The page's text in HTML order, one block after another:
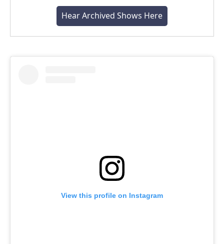
Hear Archived Shows Here
View this profile on Instagram